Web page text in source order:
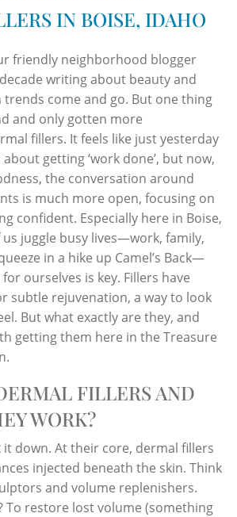
IN BOISE, IDAHO
friendly neighborhood blogger
writing about beauty and
trends come and go. But one thing
and only gotten more
fillers. It feels like just yesterday
getting ‘work done’, but now,
the conversation around
is much more open, focusing on
confident. Especially here in Boise,
juggle busy lives—work, family,
in a hike up Camel’s Back—
ourselves is key. Fillers have
subtle rejuvenation, a way to look
But what exactly are they, and
getting them here in the Treasure
FILLERS AND
WORK?
it down. At their core, dermal fillers
injected beneath the skin. Think
and volume replenishers.
To restore lost volume (something